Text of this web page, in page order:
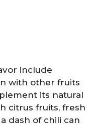
include
with other fruits
its natural
citrus fruits, fresh
dash of chili can